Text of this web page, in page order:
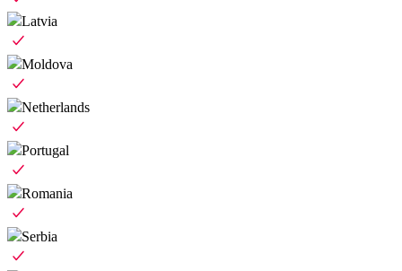
Latvia
Moldova
Netherlands
Portugal
Romania
Serbia